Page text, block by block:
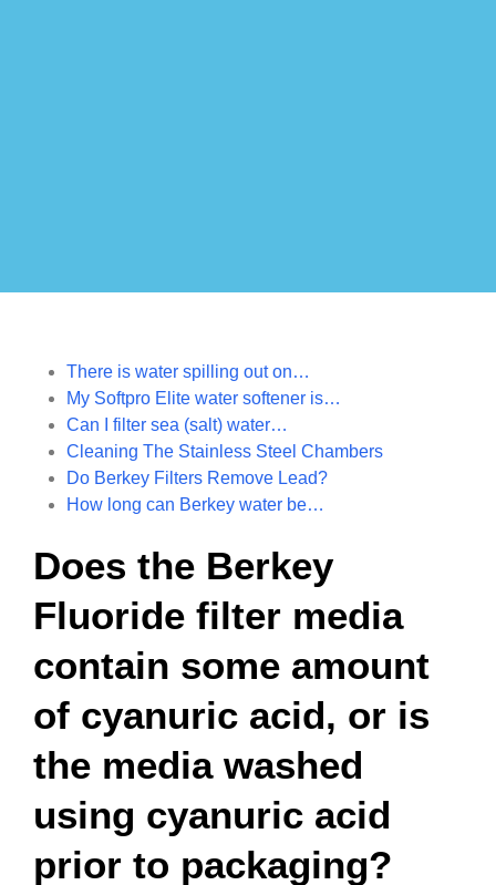
There is water spilling out on…
My Softpro Elite water softener is…
Can I filter sea (salt) water…
Cleaning The Stainless Steel Chambers
Do Berkey Filters Remove Lead?
How long can Berkey water be…
Does the Berkey
Fluoride filter media
contain some amount
of cyanuric acid, or is
the media washed
using cyanuric acid
prior to packaging?